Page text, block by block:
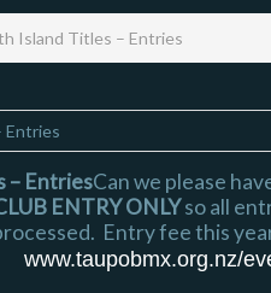
Island Titles – Entries
– Entries
ENTRY ONLYso all
Entry fee this
www.taupobmx.org.nz/
Can we please